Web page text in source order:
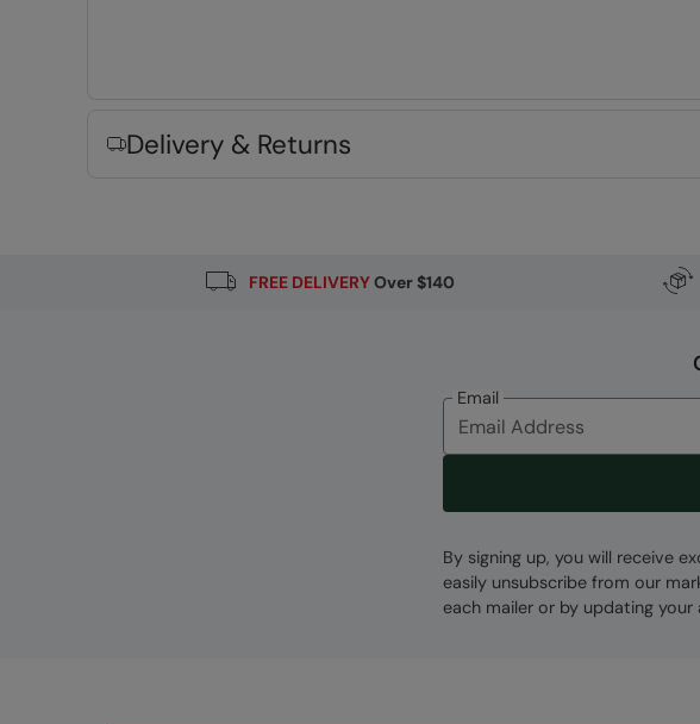
Fabric Composition
Delivery & Returns
FREE DELIVERYOver $140
Email
By signing up, you will receive
easily unsubscribe from our
each mailer or by updating